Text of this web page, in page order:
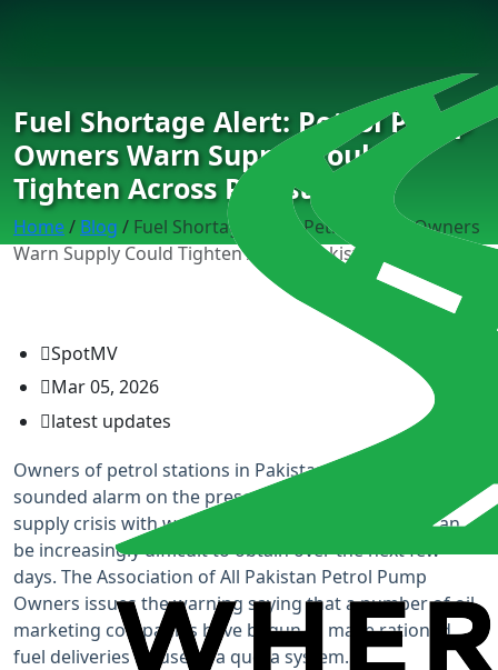
Fuel Shortage Alert: Petrol Pump
Owners Warn Supply Could
Tighten Across Pakistan
Home/ Blog / Fuel Shortage Alert: Petrol Pump Owners
Warn Supply Could Tighten Across Pakistan
SpotMV
Mar 05, 2026
latest updates
Owners of petrol stations in Pakistan have also
sounded alarm on the presence of a looming fuel
supply crisis with warnings that petrol and diesel can
be increasingly difficult to obtain over the next few
days. The Association of All Pakistan Petrol Pump
Owners issues the warning saying that a number of oil
marketing companies have begun to make rationed
fuel deliveries by use of a quota system.